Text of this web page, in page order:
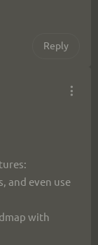
Reply
and even use
with